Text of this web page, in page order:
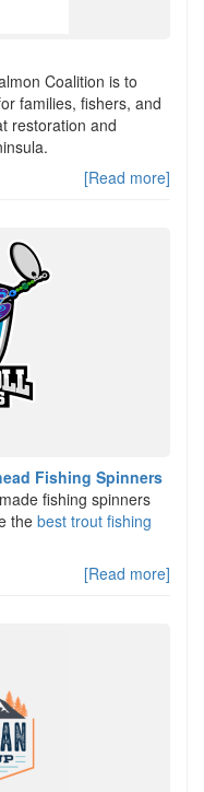
Coalition is to
families, fishers, and
restoration and
[Read more]
Fishing Spinners
fishing spinners
the best trout fishing
[Read more]